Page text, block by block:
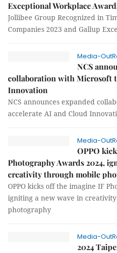
Exceptional Workplace
Jollibee Group Recognized in
Companies 2023 and Gallup
Media-
NCS
collaboration with Microsoft
Innovation
NCS announces expanded
accelerate AI and Cloud
Media-
OPPO
Photography Awards 2024,
creativity through mobile
OPPO kicks off the imagine IF
igniting a new wave in
photography
Media-
2024